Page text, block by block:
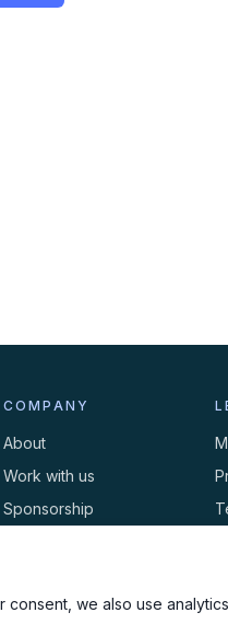
we also use
COMPANY
About
Work with us
Sponsorship